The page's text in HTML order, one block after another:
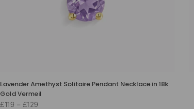
Lavender Amethyst Solitaire Pendant Necklace in 18k
Gold Vermeil
£119 – £129